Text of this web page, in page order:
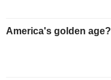
America's golden age?